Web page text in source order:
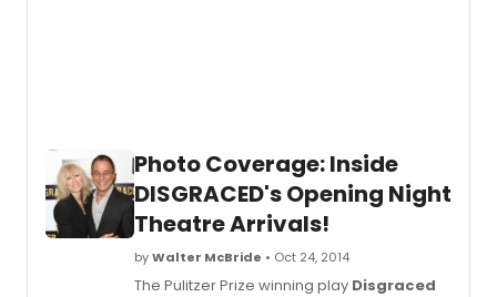
Photo Coverage: Inside
DISGRACED's Opening Night
Theatre Arrivals!
byWalter McBride • Oct 24, 2014
The Pulitzer Prize winning play Disgraced